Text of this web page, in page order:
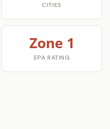
CITIES
Zone 1
EPA RATING